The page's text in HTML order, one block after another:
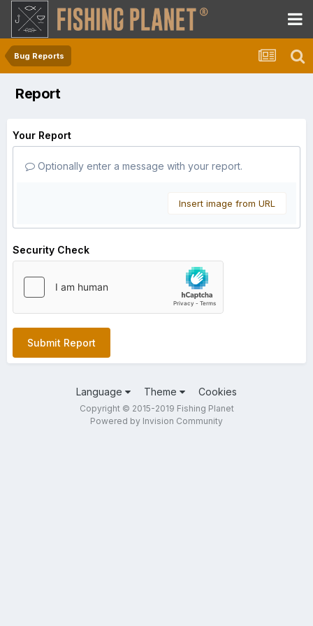
Bug Reports
Report
Your Report
Optionally enter a message with your report.
Insert image from URL
Security Check
Submit Report
Language Theme Cookies
Copyright © 2015-2019 Fishing Planet
Powered by Invision Community